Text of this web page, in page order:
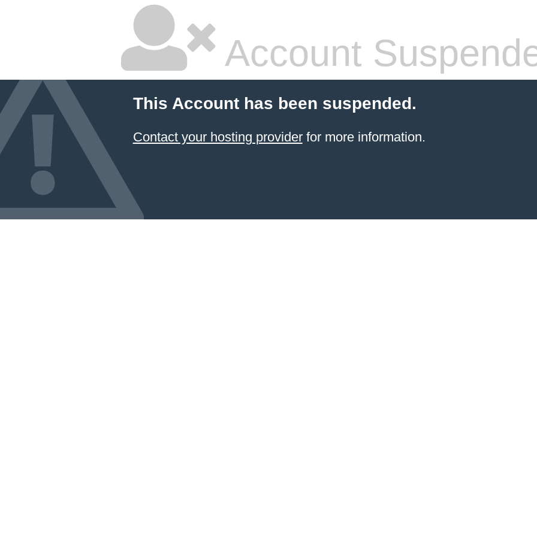
Account
This Account has been suspended.
Contact your hosting providerfor more information.